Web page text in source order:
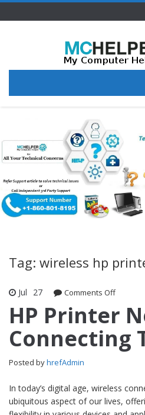
Tag: wireless hp
Jul 27 Comments Offon HP
HP Printer
Connecting
Posted byhrefAdmin
In today’s digital age, wireless
ubiquitous aspect of our lives,